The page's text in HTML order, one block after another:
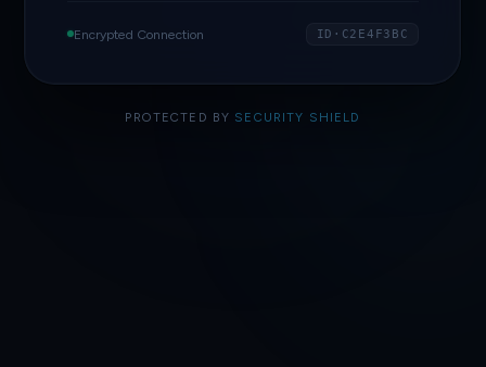
Encrypted Connection ID·C2E4F3BC
PROTECTED BY SECURITY SHIELD